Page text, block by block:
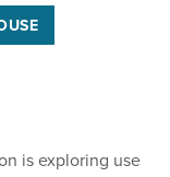
is exploring use